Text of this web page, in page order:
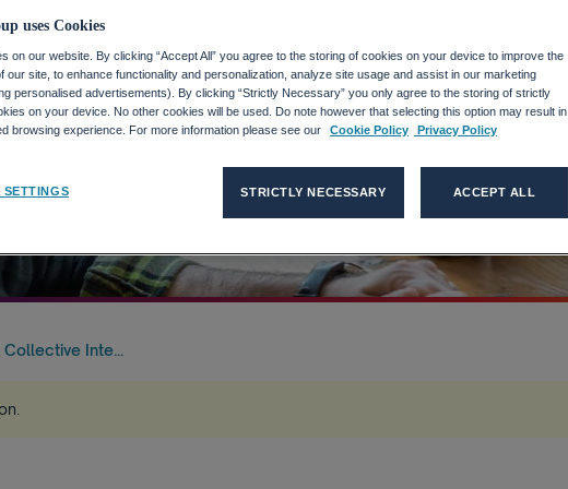
The Collective
Of Remote
Collective Inte...
uses Cookies
on our website. By clicking “Accept All” you agree to the storing of cookies on your device to improve the
our site, to enhance functionality and personalization, analyze site usage and assist in our marketing
personalised advertisements). By clicking “Strictly Necessary” you only agree to the storing of strictly
on your device. No other cookies will be used. Do note however that selecting this option may result in
browsing experience. For more information please see our
Cookie Policy Privacy Policy
SETTINGS STRICTLY NECESSARY ACCEPT ALL